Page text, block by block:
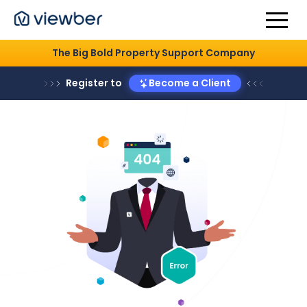
The Big Bold Property Support Company
Register to Become a Client